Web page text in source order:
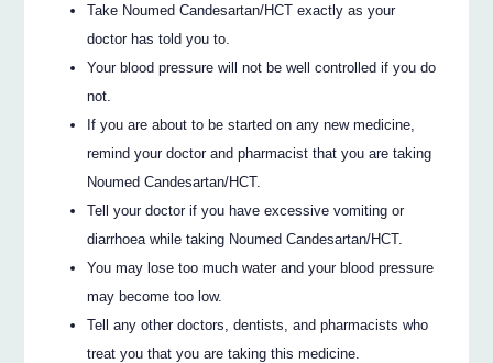
Take Noumed Candesartan/HCT exactly as your
doctor has told you to.
Your blood pressure will not be well controlled if you do
not.
If you are about to be started on any new medicine,
remind your doctor and pharmacist that you are taking
Noumed Candesartan/HCT.
Tell your doctor if you have excessive vomiting or
diarrhoea while taking Noumed Candesartan/HCT.
You may lose too much water and your blood pressure
may become too low.
Tell any other doctors, dentists, and pharmacists who
treat you that you are taking this medicine.